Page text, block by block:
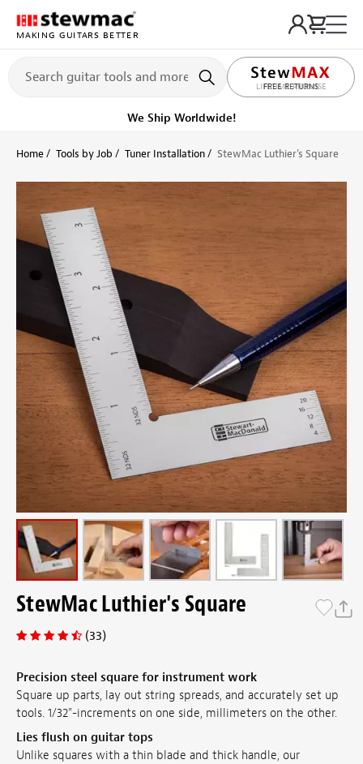
MAKING GUITARS BETTER
LIFETIME PROMISE
Ships Today Order within 59 min
Home Tools by Job Tuner Installation StewMac Luthier's Square
StewMac Luthier's Square
(33)
Precision steel square for instrument work
Square up parts, lay out string spreads, and accurately set up
tools. 1/32"-increments on one side, millimeters on the other.
Lies flush on guitar tops
Unlike squares with a thin blade and thick handle, our